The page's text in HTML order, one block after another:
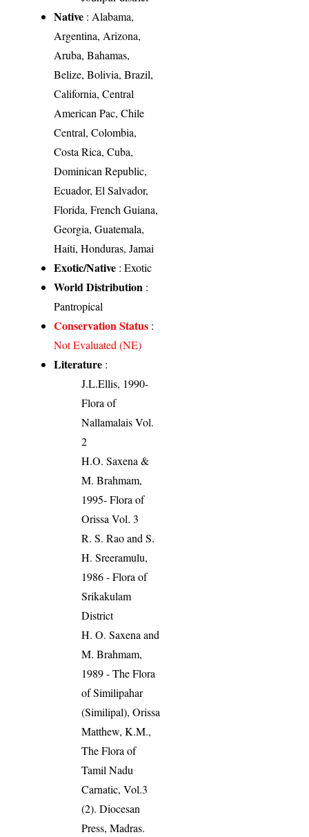
Native : Alabama,
Argentina, Arizona,
Aruba, Bahamas,
Belize, Bolivia, Brazil,
California, Central
American Pac, Chile
Central, Colombia,
Costa Rica, Cuba,
Dominican Republic,
Ecuador, El Salvador,
Florida, French Guiana,
Georgia, Guatemala,
Haiti, Honduras, Jamai
Exotic/Native : Exotic
World Distribution :
Pantropical
Conservation Status :
Not Evaluated (NE)
Literature :
J.L.Ellis, 1990-
Flora of
Nallamalais Vol.
2
H.O. Saxena &
M. Brahmam,
1995- Flora of
Orissa Vol. 3
R. S. Rao and S.
H. Sreeramulu,
1986 - Flora of
Srikakulam
District
H. O. Saxena and
M. Brahmam,
1989 - The Flora
of Similipahar
(Similipal), Orissa
Matthew, K.M.,
The Flora of
Tamil Nadu
Carnatic, Vol.3
(2). Diocesan
Press, Madras.